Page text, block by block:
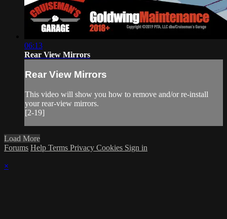
06:13
Rear View Mirrors
Rear View Mirrors
This video will show you how to remove and/or re-install
your rear-view mirrors.
[2-19]
Load More
Forums Help Terms Privacy Cookies Sign in
×